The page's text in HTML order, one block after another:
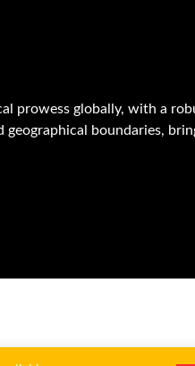
prowess globally, with a
boundaries,